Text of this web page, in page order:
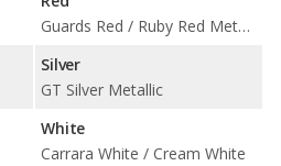
Guards Red / Ruby Red Metallic
Silver
GT Silver Metallic
White
Carrara White / Cream White